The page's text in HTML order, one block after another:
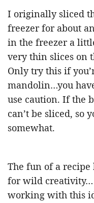
I originally sliced
freezer for about
in the freezer a
very thin slices on
Only try this if
mandolin…you
use caution. If the
can’t be sliced, so
somewhat.
The fun of a
for wild creativity…
working with this